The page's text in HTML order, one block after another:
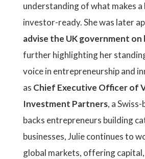
understanding of what makes a
investor-ready. She was later
advise the UK government on
further highlighting her
voice in entrepreneurship and
as Chief Executive Officer of
Investment Partners, a
backs entrepreneurs building
businesses, Julie continues to
global markets, offering